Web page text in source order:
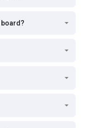
board?